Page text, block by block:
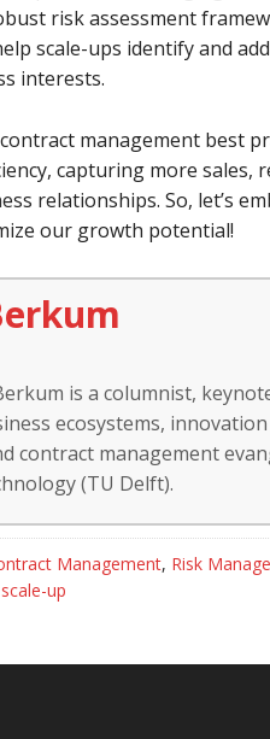
risk assessment
scale-ups identify and
interests.
management best
capturing more sales,
relationships. So, let’s
our growth potential!
is a columnist,
ecosystems,
contract management
(TU Delft).
Management, Risk
scale-up